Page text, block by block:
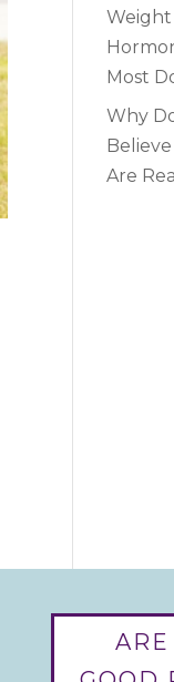
Weight
Most
Why
Are
ARE